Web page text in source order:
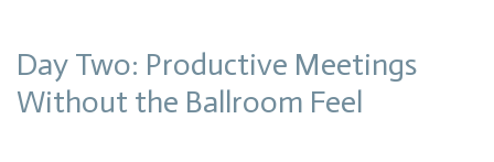
Day Two: Productive Meetings
Without the Ballroom Feel